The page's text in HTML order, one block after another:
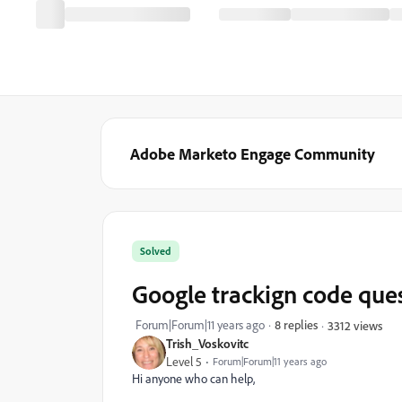
Adobe Marketo Engage Community
Trish_Voskovitc
Level 5 Forum|Forum|11 years ago
Solved
Google trackign code
Forum|Forum|11 years ago 8 replies 3312 views
Hi anyone who can help,